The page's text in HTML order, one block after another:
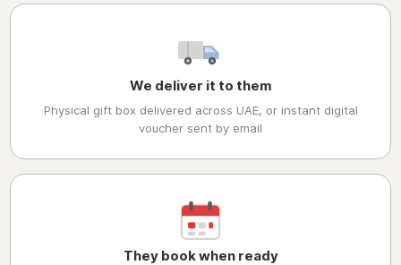
We deliver it to them
Physical gift box delivered across UAE, or instant digital
voucher sent by email
They book when ready